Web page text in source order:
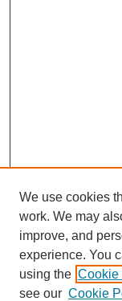
We use cookies
work. We may
improve, and
experience. You
using the Cookie
see our Cookie